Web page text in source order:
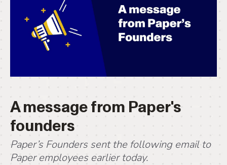
A message from Paper's
founders
Paper’s Founders sent the following email to
Paper employees earlier today.